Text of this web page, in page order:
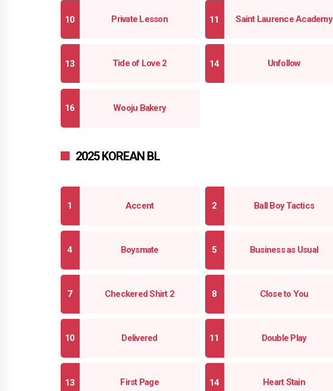
Private Lesson Saint Laurence Academy
Tide of Love 2 Unfollow
Wooju Bakery
2025 KOREAN BL
Accent Ball Boy Tactics
Boysmate Business as Usual
Checkered Shirt 2 Close to You
Delivered Double Play
First Page Heart Stain